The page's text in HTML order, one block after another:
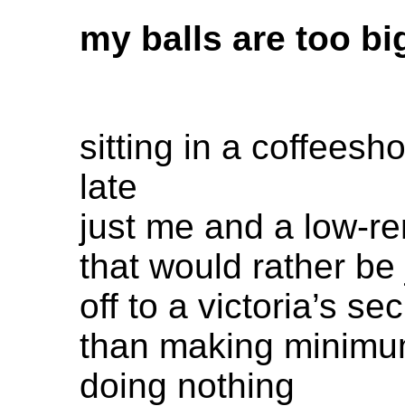
my balls are too
sitting in a
late
just me and a low-
that would rather
off to a victoria’s
than making
doing nothing